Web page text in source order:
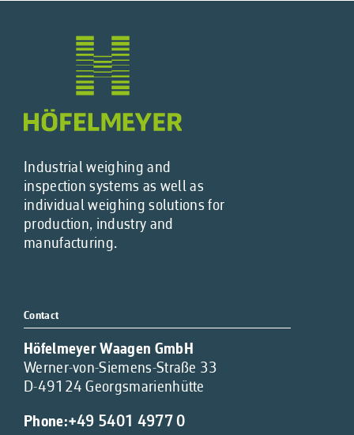
Industrial weighing and
inspection systems as well as
individual weighing solutions for
production, industry and
manufacturing.
Contact
Höfelmeyer Waagen GmbH
Werner-von-Siemens-Straße 33
D-49124 Georgsmarienhütte
Phone:+49 5401 4977 0